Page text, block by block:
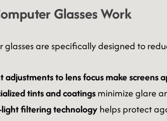
Glasses Work
glasses are specifically designed to
adjustments to lens focus make screens
tints and coatingsminimize glare
light filtering technologyhelps protect